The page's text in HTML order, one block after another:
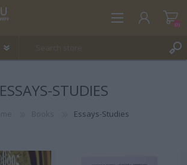
(0)
ESSAYS-STUDIES
Essays-Studies